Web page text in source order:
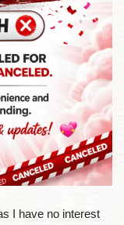
I have no interest